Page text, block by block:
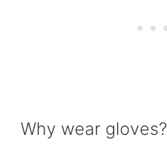
Why wear gloves?